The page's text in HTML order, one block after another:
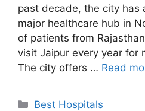
past decade, the city has
major healthcare hub in
of patients from
visit Jaipur every year for
The city offers … Read
Categories
Best Hospitals